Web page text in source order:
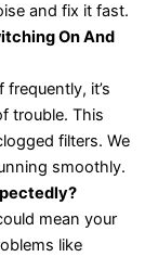
and fix it fast.
On And
it’s
trouble. This
filters. We
smoothly.
mean your
like